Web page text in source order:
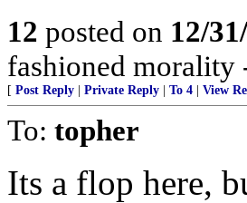
12 posted on 12/
fashioned morality
[ Post Reply Private Reply To 4 View
To: topher
Its a flop here,